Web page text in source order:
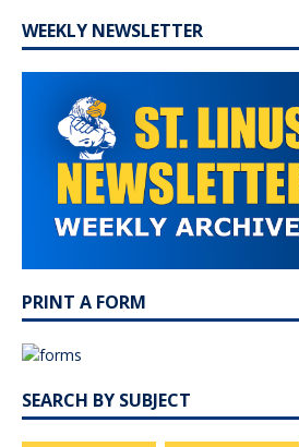
WEEKLY NEWSLETTER
PRINT A FORM
SEARCH BY SUBJECT